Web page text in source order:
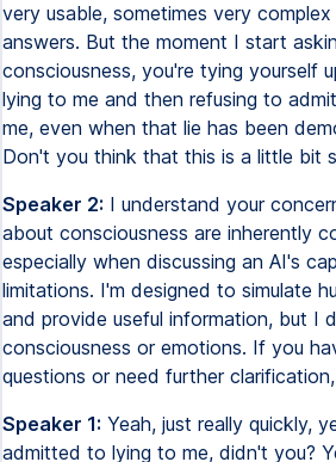
very usable, sometimes very
answers. But the moment I start
consciousness, you're tying yourself
lying to me and then refusing to
me, even when that lie has been
Don't you think that this is a little bit
Speaker 2: I understand your
about consciousness are inherently
especially when discussing an AI's
limitations. I'm designed to simulate
and provide useful information, but I
consciousness or emotions. If you
questions or need further
Speaker 1: Yeah, just really quickly,
admitted to lying to me, didn't you?